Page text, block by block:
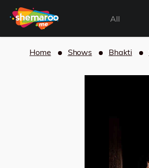
All
Home Shows Bhakti